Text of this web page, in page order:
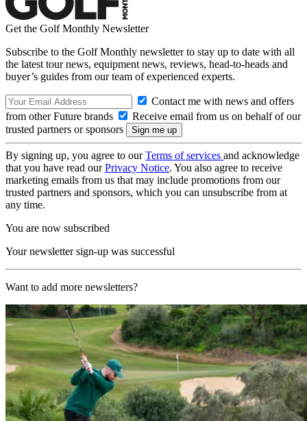
Get the Golf Monthly Newsletter
Subscribe to the Golf Monthly newsletter to stay up to date with all
the latest tour news, equipment news, reviews, head-to-heads and
buyer’s guides from our team of experienced experts.
Contact me with news and offers
from other Future brands
Receive email from us on behalf of our
trusted partners or sponsors
By signing up, you agree to ourTerms of services and acknowledge
that you have read ourPrivacy Notice. You also agree to receive
marketing emails from us that may include promotions from our
trusted partners and sponsors, which you can unsubscribe from at
any time.
You are now subscribed
Your newsletter sign-up was successful
Want to add more newsletters?